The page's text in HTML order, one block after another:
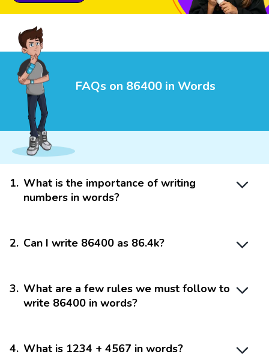
FAQs on 86400 in Words
1. What is the importance of writing
numbers in words?
2. Can I write 86400 as 86.4k?
3. What are a few rules we must follow to
write 86400 in words?
4. What is 1234 + 4567 in words?